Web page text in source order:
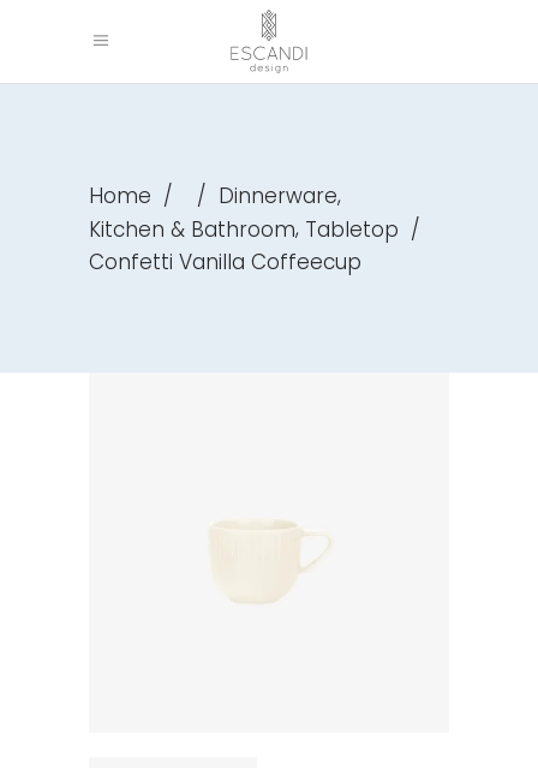
Home / / Dinnerware,
Kitchen & Bathroom, Tabletop /
Confetti Vanilla Coffeecup